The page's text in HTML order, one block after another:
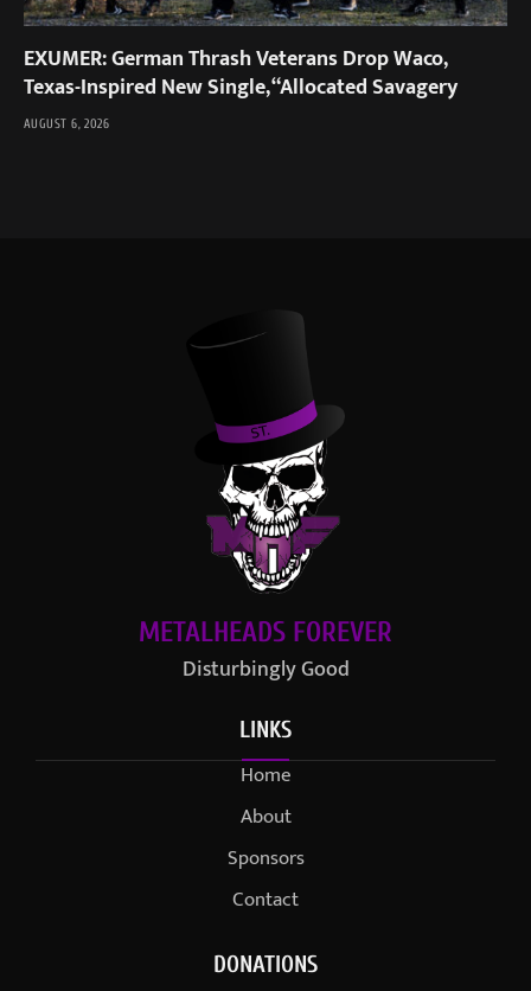
EXUMER: German Thrash Veterans Drop Waco,
Texas-Inspired New Single, “Allocated Savagery
AUGUST 6, 2026
METALHEADS FOREVER
Disturbingly Good
LINKS
Home
About
Sponsors
Contact
DONATIONS